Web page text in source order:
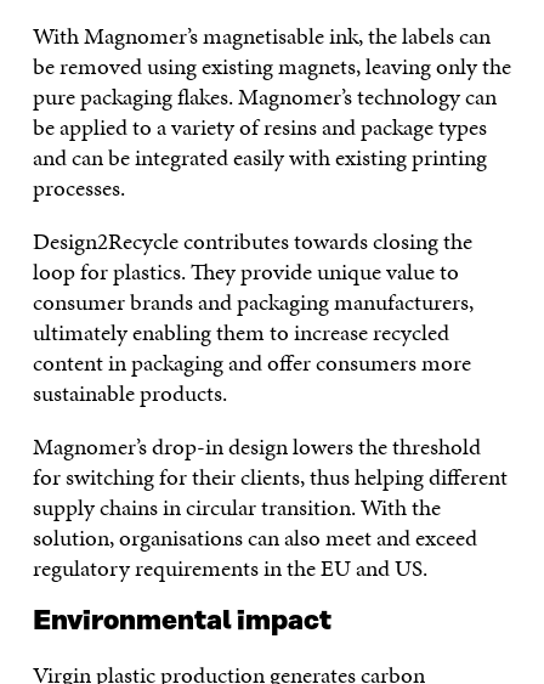
With Magnomer’s magnetisable ink, the labels can
be removed using existing magnets, leaving only the
pure packaging flakes. Magnomer’s technology can
be applied to a variety of resins and package types
and can be integrated easily with existing printing
processes.
Design2Recycle contributes towards closing the
loop for plastics. They provide unique value to
consumer brands and packaging manufacturers,
ultimately enabling them to increase recycled
content in packaging and offer consumers more
sustainable products.
Magnomer’s drop-in design lowers the threshold
for switching for their clients, thus helping different
supply chains in circular transition. With the
solution, organisations can also meet and exceed
regulatory requirements in the EU and US.
Environmental impact
Virgin plastic production generates carbon